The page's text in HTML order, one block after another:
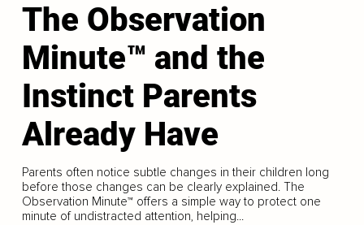
The Observation
Minute™ and the
Instinct Parents
Already Have
Parents often notice subtle changes in their children long
before those changes can be clearly explained. The
Observation Minute™ offers a simple way to protect one
minute of undistracted attention, helping...